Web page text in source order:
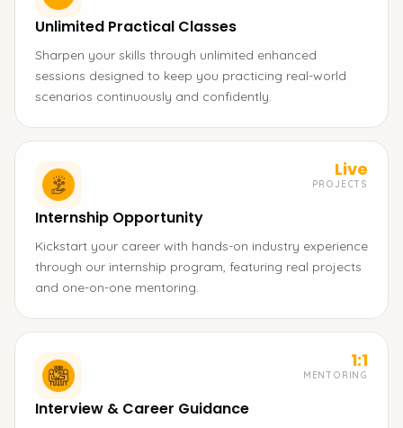
Unlimited Practical Classes
Sharpen your skills through unlimited enhanced
sessions designed to keep you practicing real-world
scenarios continuously and confidently.
Live
PROJECTS
Internship Opportunity
Kickstart your career with hands-on industry experience
through our internship program, featuring real projects
and one-on-one mentoring.
1:1
MENTORING
Interview & Career Guidance